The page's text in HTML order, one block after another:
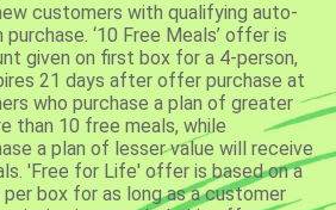
customers with qualifying auto-
‘10 Free Meals’ offer is
given on first box for a 4-person,
21 days after offer purchase at
who purchase a plan of greater
than 10 free meals, while
a plan of lesser value will receive
'Free for Life' offer is based on a
box for as long as a customer